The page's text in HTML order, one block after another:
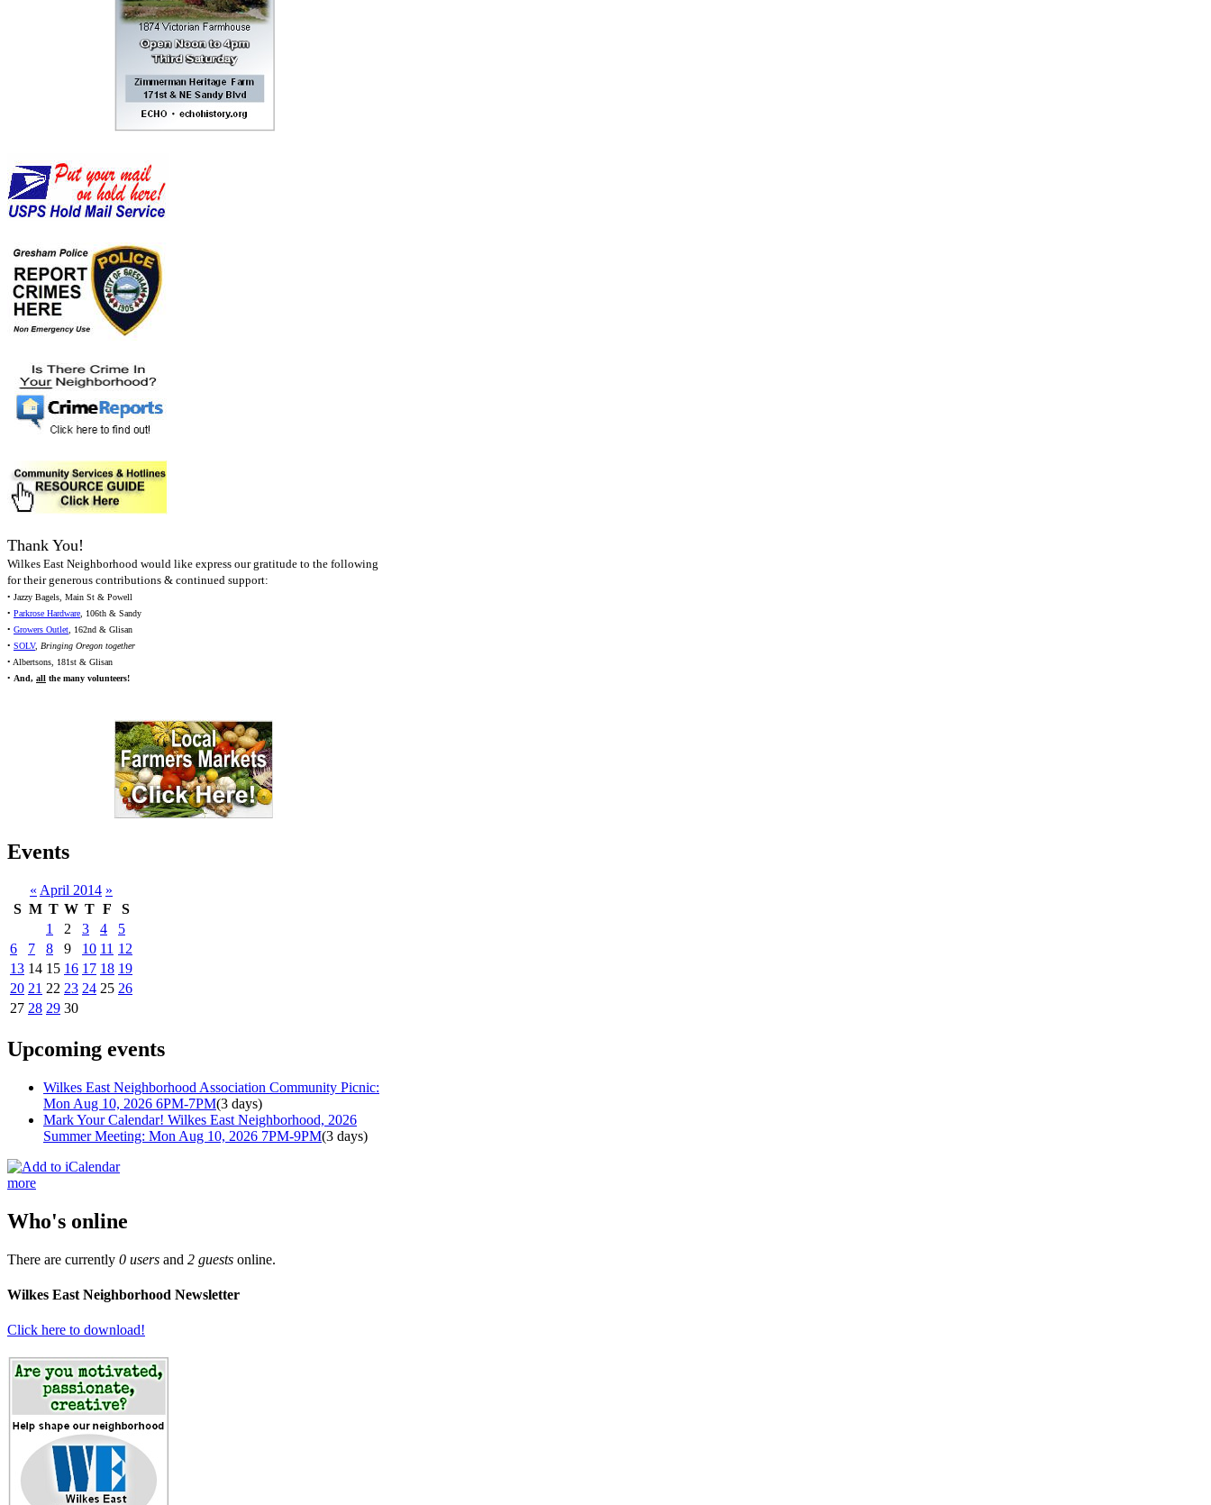
Thank You!
Wilkes East Neighborhood would like express our gratitude to the following
for their generous contributions & continued support:
• Jazzy Bagels, Main St & Powell
• Parkrose Hardware, 106th & Sandy
• Growers Outlet, 162nd & Glisan
• SOLV, Bringing Oregon together
• Albertsons, 181st & Glisan
• And, all the many volunteers!
Events
« April 2014 »
S M T W T F
S
1
2 3 4
5
6
7 8 9 10 11 12
13 14 15 16 17 18 19
20 21 22 23 24 25 26
27 28 29 30
Upcoming events
Wilkes East Neighborhood Association Community Picnic:
Mon Aug 10, 2026 6PM-7PM(3 days)
Mark Your Calendar! Wilkes East Neighborhood, 2026
Summer Meeting: Mon Aug 10, 2026 7PM-9PM(3 days)
more
Who's online
There are currently 0 users and 2 guests online.
Wilkes East Neighborhood Newsletter
Click here to download!